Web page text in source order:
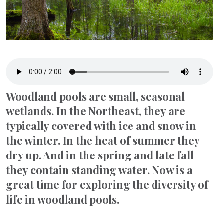
Woodland pools are small, seasonal
wetlands. In the Northeast, they are
typically covered with ice and snow in
the winter. In the heat of summer they
dry up. And in the spring and late fall
they contain standing water. Now is a
great time for exploring the diversity of
life in woodland pools.